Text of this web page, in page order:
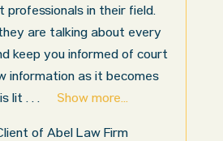
Firm. Ed Abel, his son Luke,
staff were very professional,
responsive, and transparent
personal injury claim process.
th. . . Show more...
Sam N.